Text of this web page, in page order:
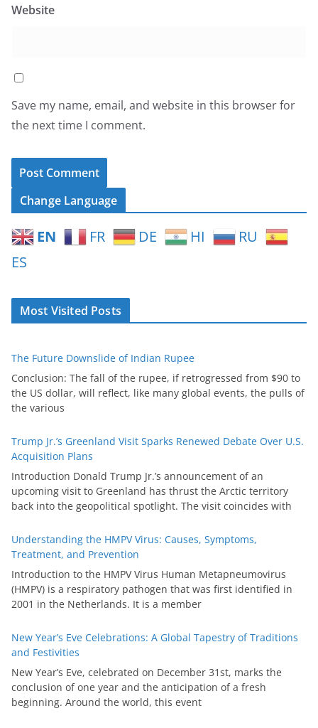
Website
Save my name, email, and website in this browser for
the next time I comment.
Change Language
EN FR DE HI
RU
ES
Most Visited Posts
The Future Downslide of Indian Rupee
Conclusion: The fall of the rupee, if retrogressed from $90 to
the US dollar, will reflect, like many global events, the pulls of
the various
Trump Jr.’s Greenland Visit Sparks Renewed Debate Over U.S.
Acquisition Plans
Introduction Donald Trump Jr.’s announcement of an
upcoming visit to Greenland has thrust the Arctic territory
back into the geopolitical spotlight. The visit coincides with
Understanding the HMPV Virus: Causes, Symptoms,
Treatment, and Prevention
Introduction to the HMPV Virus Human Metapneumovirus
(HMPV) is a respiratory pathogen that was first identified in
2001 in the Netherlands. It is a member
New Year’s Eve Celebrations: A Global Tapestry of Traditions
and Festivities
New Year’s Eve, celebrated on December 31st, marks the
conclusion of one year and the anticipation of a fresh
beginning. Around the world, this event